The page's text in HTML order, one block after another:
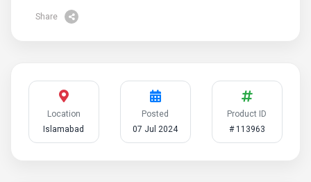
Share
Location
Islamabad
Posted
07 Jul 2024
Product ID
# 113963